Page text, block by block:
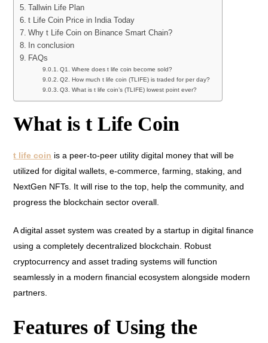
Tallwin Life Plan
t Life Coin Price in India Today
Why t Life Coin on Binance Smart Chain?
In conclusion
FAQs
Q1. Where does t life coin become sold?
Q2. How much t life coin (TLIFE) is traded for per day?
Q3. What is t life coin’s (TLIFE) lowest point ever?
What is t Life Coin
t life coin is a peer-to-peer utility digital money that will be
utilized for digital wallets, e-commerce, farming, staking, and
NextGen NFTs. It will rise to the top, help the community, and
progress the blockchain sector overall.
A digital asset system was created by a startup in digital finance
using a completely decentralized blockchain. Robust
cryptocurrency and asset trading systems will function
seamlessly in a modern financial ecosystem alongside modern
partners.
Features of Using the